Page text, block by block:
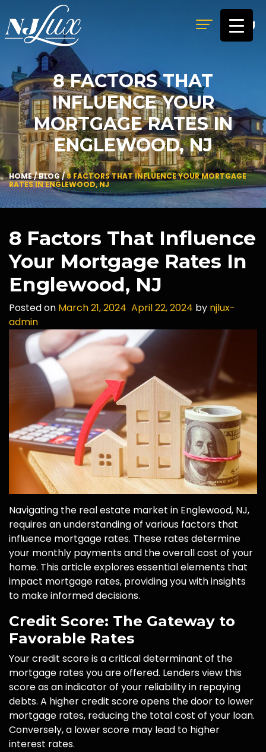
MENU
8 FACTORS THAT
INFLUENCE YOUR
MORTGAGE RATES IN
ENGLEWOOD, NJ
HOME/BLOG/8 FACTORS THAT INFLUENCE YOUR MORTGAGE
RATES IN ENGLEWOOD, NJ
8 Factors That Influence
Your Mortgage Rates In
Englewood, NJ
Posted on March 21, 2024 April 22, 2024 by njlux-
admin
Navigating the real estate market in Englewood, NJ,
requires an understanding of various factors that
influence mortgage rates. These rates determine
your monthly payments and the overall cost of your
home. This article explores essential elements that
impact mortgage rates, providing you with insights
to make informed decisions.
Credit Score: The Gateway to
Favorable Rates
Your credit score is a critical determinant of the
mortgage rates you are offered. Lenders view this
score as an indicator of your reliability in repaying
debts. A higher credit score opens the door to lower
mortgage rates, reducing the total cost of your loan.
Conversely, a lower score may lead to higher
interest rates.